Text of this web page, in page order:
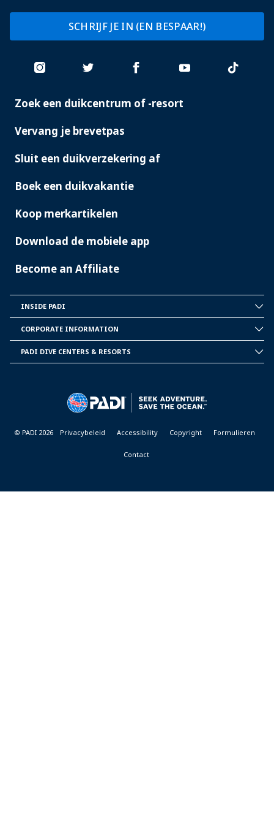
SCHRIJF JE IN (EN BESPAAR!)
PADI
Zoek een duikcentrum of -resort
Vervang je brevetpas
Sluit een duikverzekering af
Boek een duikvakantie
Koop merkartikelen
Download de mobiele app
Become an Affiliate
INSIDE PADI
CORPORATE INFORMATION
PADI DIVE CENTERS & RESORTS
© PADI 2026 Privacybeleid Accessibility Copyright Formulieren
Contact